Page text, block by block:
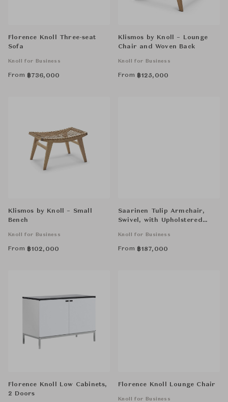
Florence Knoll Three-seat
Sofa
Knoll for Business
From ฿736,000
Klismos by Knoll – Lounge
Chair and Woven Back
Knoll for Business
From ฿125,000
Klismos by Knoll – Small
Bench
Knoll for Business
From ฿102,000
Saarinen Tulip Armchair,
Swivel, with Upholstered
Knoll for Business
From ฿187,000
Florence Knoll Low Cabinets,
2 Doors
Florence Knoll Lounge Chair
Knoll for Business